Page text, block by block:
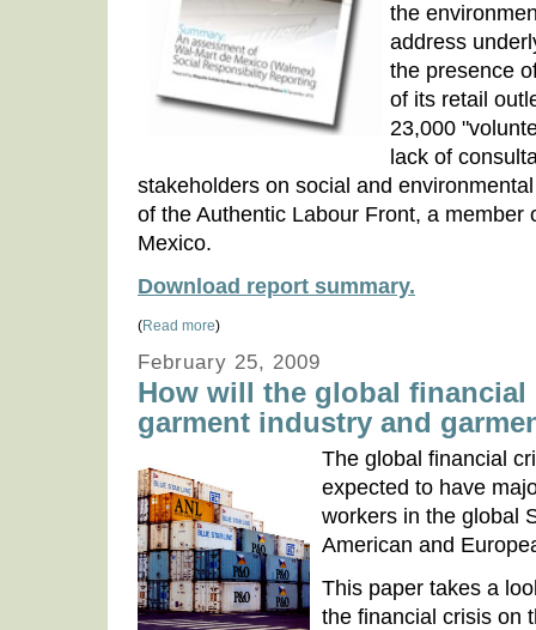
the
address
the presence
of its retail
23,000
lack of
stakeholders on social and
of the Authentic Labour Front, a member
Mexico.
Download report summary.
(Read more)
February 25, 2009
How will the global financial
garment industry and
The global financial
expected to have
workers in the global
American and
This paper takes a
the financial crisis on